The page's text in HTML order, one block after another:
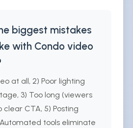
biggest mistakes
with Condo video
at all, 2) Poor lighting
3) Too long (viewers
clear CTA, 5) Posting
tools eliminate